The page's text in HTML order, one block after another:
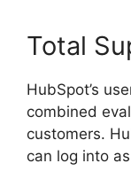
Total
HubSpot’s
combined
customers.
can log into